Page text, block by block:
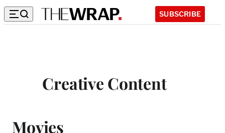
SUBSCRIBE
Creative Content
Movies